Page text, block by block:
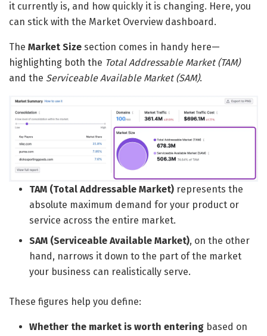
it currently is, and how quickly it is changing. Here, you
can stick with the Market Overview dashboard.
The Market Size section comes in handy here—
highlighting both the Total Addressable Market (TAM)
and the Serviceable Available Market (SAM).
TAM (Total Addressable Market) represents the
absolute maximum demand for your product or
service across the entire market.
SAM (Serviceable Available Market), on the other
hand, narrows it down to the part of the market
your business can realistically serve.
These figures help you define:
Whether the market is worth entering based on